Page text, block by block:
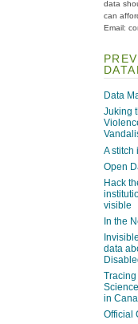
data
can
Email:
Data
Juking
A stitch
Open
Hack
visible
In the
data
Tracing
in
Official